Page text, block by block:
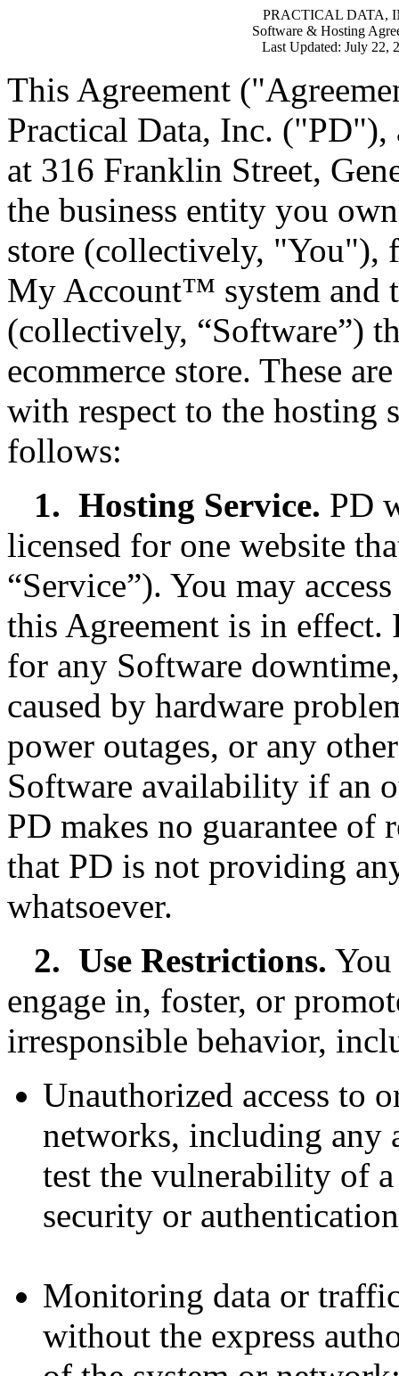
PRACTICAL DATA,
Software & Hosting
Last Updated: July 22,
This Agreement
Practical Data, Inc.
at 316 Franklin Street,
the business entity you
store (collectively, "You"),
My Account™ system and
(collectively, “Software”)
ecommerce store. These
with respect to the hosting
follows:
1. Hosting Service. PD
licensed for one website
“Service”). You may
this Agreement is in
for any Software
caused by hardware
power outages, or any
Software availability if an
PD makes no guarantee of
that PD is not providing
whatsoever.
2. Use Restrictions. You
engage in, foster, or
irresponsible behavior,
Unauthorized access to
networks, including any
test the vulnerability of
security or
Monitoring data or
without the express